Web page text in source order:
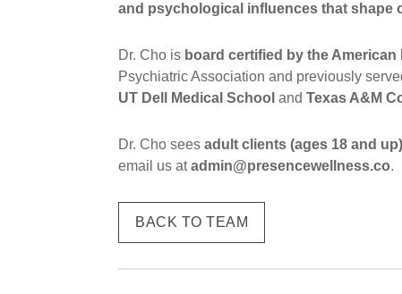
and psychological influences that shape
Dr. Cho is board certified by the
Psychiatric Association and previously
UT Dell Medical School and Texas A&M
Dr. Cho sees adult clients (ages 18 and up)
email us atadmin@presencewellness.co.
BACK TO TEAM